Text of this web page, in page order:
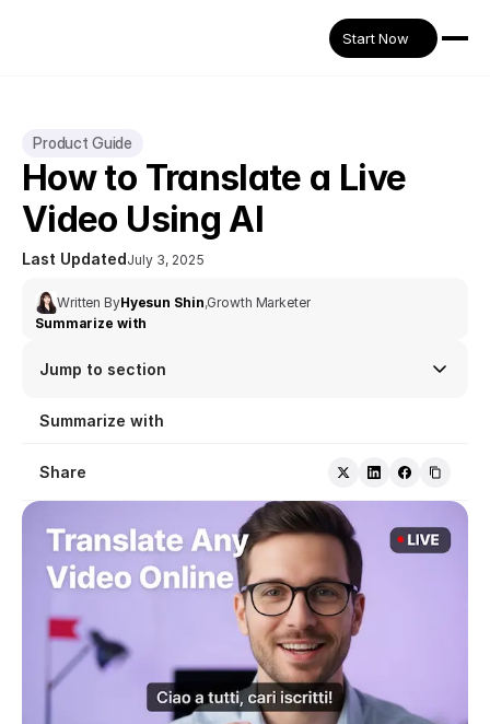
Start Now
Product Guide
How to Translate a Live
Video Using AI
Last UpdatedJuly 3, 2025
Written ByHyesun Shin,Growth Marketer
Summarize with
Jump to section
Summarize with
Share